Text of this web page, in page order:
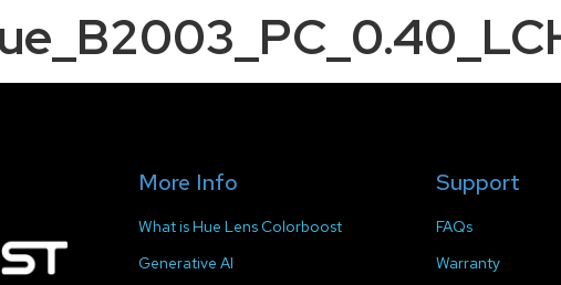
More Info
What is Hue Lens Colorboost
Generative AI
Support
FAQs
Warranty